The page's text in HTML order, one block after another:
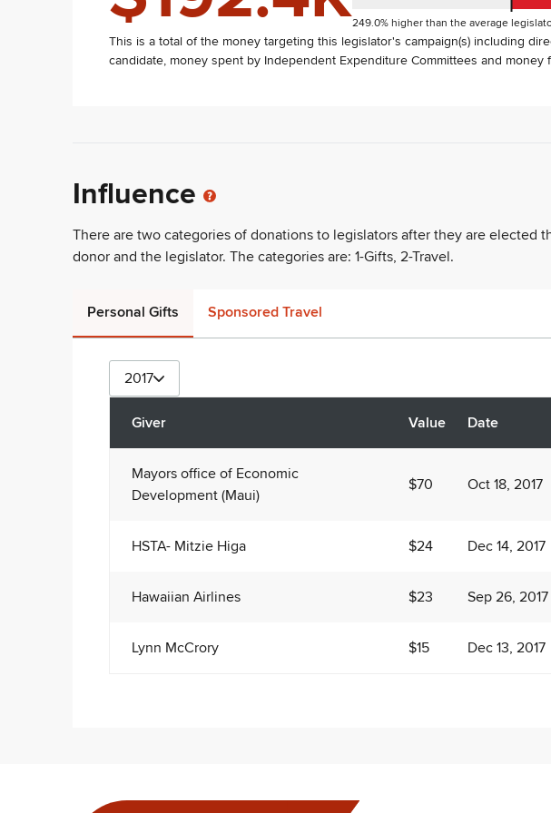
249.0% higher than the average
This is a total of the money targeting this legislator's campaign(s) including
candidate, money spent by Independent Expenditure Committees and money
Influence
There are two categories of donations to legislators after they are elected
donor and the legislator. The categories are: 1-Gifts, 2-Travel.
Personal Gifts Sponsored Travel
2017
Giver Value Date
Mayors office of Economic
Development (Maui)
$70 Oct 18, 2017
HSTA- Mitzie Higa $24 Dec 14, 2017
Hawaiian Airlines $23 Sep 26, 2017
Lynn McCrory $15 Dec 13, 2017